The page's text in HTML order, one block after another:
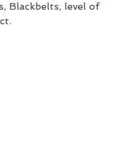
Blackbelts, level of